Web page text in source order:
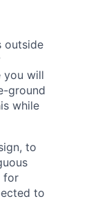
outside
you will
ground
while
to
for
to